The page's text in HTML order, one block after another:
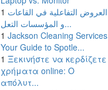
1 العروض التفاعلية في القاعات
و المؤسسات التعل...
1 Jackson Cleaning
Your Guide to Spotle...
1 Ξεκινήστε να κερδίζετε
χρήματα online: Ο
απόλυτ...